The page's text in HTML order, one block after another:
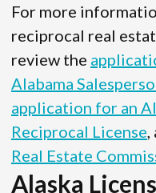
For more
reciprocal real
review the
Alabama
application for an
Reciprocal License
Real Estate
Alaska